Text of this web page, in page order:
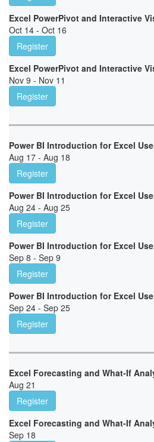
Excel PowerPivot and Interactive
Oct 14 - Oct 16
Register
Excel PowerPivot and Interactive
Nov 9 - Nov 11
Register
Power BI Introduction for Excel
Aug 17 - Aug 18
Register
Power BI Introduction for Excel
Aug 24 - Aug 25
Register
Power BI Introduction for Excel
Sep 8 - Sep 9
Register
Power BI Introduction for Excel
Sep 24 - Sep 25
Register
Excel Forecasting and What-If
Aug 21
Register
Excel Forecasting and What-If
Sep 18